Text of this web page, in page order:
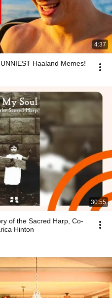
4:37
Haaland Memes!
30:55
of the Sacred Harp, Co-
Hinton